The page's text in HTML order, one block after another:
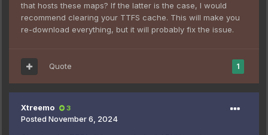
that hosts these maps? If the latter is the case, I would
recommend clearing your TTFS cache. This will make you
re-download everything, but it will probably fix the issue.
1
Quote
Xtreemo 3
Posted November 6, 2024